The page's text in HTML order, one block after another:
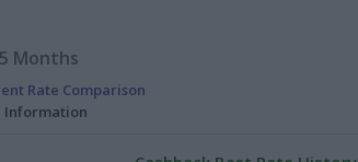
Months
Rate Comparison
Information